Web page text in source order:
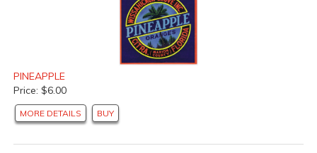
PINEAPPLE
Price: $6.00
MORE DETAILS BUY